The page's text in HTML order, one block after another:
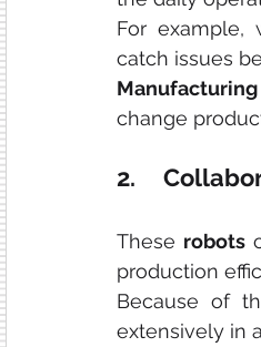
For example,
catch issues
Manufacturing
change
2.
These robots
production
Because of
extensively in